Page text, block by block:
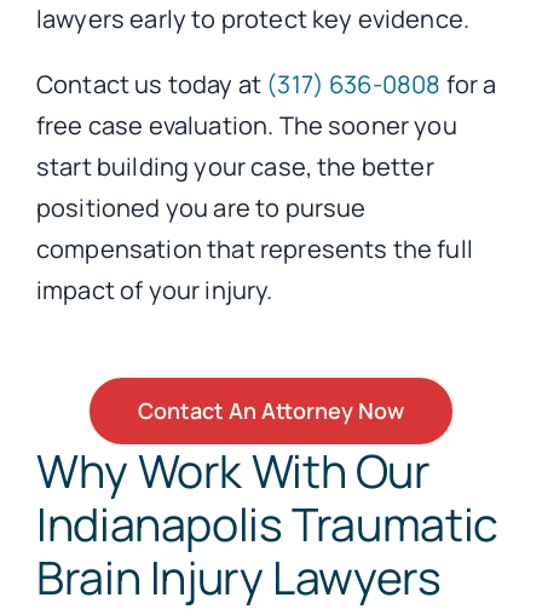
lawyers early to protect key evidence.
Contact us today at (317) 636-0808 for a
free case evaluation. The sooner you
start building your case, the better
positioned you are to pursue
compensation that represents the full
impact of your injury.
Contact An Attorney Now
Why Work With Our
Indianapolis Traumatic
Brain Injury Lawyers